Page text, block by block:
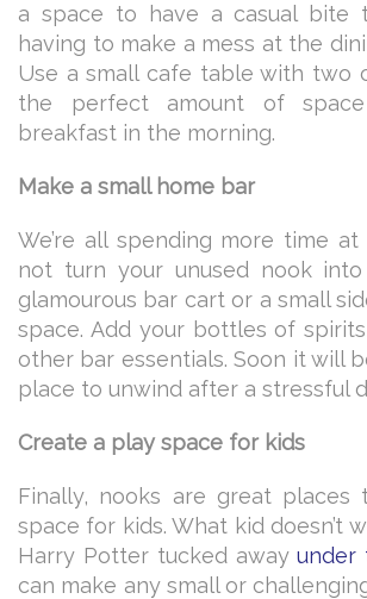
a space to have a casual bite
having to make a mess at the
Use a small cafe table with two
the perfect amount of
breakfast in the morning.
Make a small home bar
We’re all spending more time at
not turn your unused nook
glamourous bar cart or a small
space. Add your bottles of
other bar essentials. Soon it will
place to unwind after a stressful
Create a play space for kids
Finally, nooks are great places
space for kids. What kid doesn’t
Harry Potter tucked awayunder
can make any small or